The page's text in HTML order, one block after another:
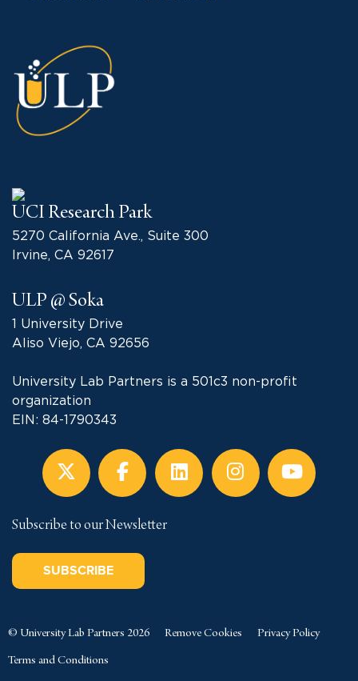
UCI Research Park
5270 California Ave., Suite 300
Irvine, CA 92617
ULP @ Soka
1 University Drive
Aliso Viejo, CA 92656
University Lab Partners is a 501c3 non-profit
organization
EIN: 84-1790343
Subscribe to our Newsletter
SUBSCRIBE
© University Lab Partners 2026 Remove Cookies Privacy Policy
Terms and Conditions